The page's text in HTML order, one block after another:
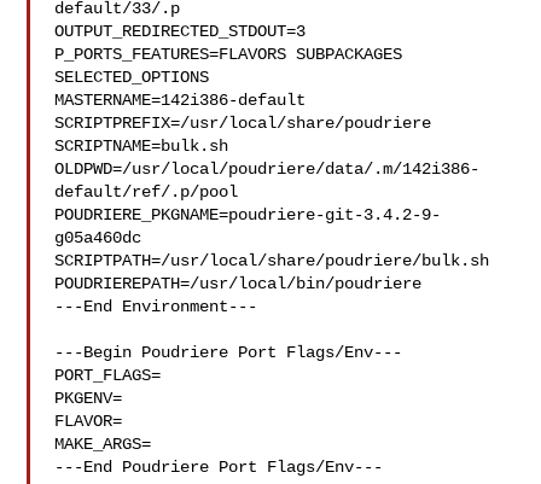
default/33/.p
OUTPUT_REDIRECTED_STDOUT=3
P_PORTS_FEATURES=FLAVORS SUBPACKAGES
SELECTED_OPTIONS
MASTERNAME=142i386-default
SCRIPTPREFIX=/usr/local/share/poudriere
SCRIPTNAME=bulk.sh
OLDPWD=/usr/local/poudriere/data/.m/142i386-
default/ref/.p/pool
POUDRIERE_PKGNAME=poudriere-git-3.4.2-9-
g05a460dc
SCRIPTPATH=/usr/local/share/poudriere/bulk.sh
POUDRIEREPATH=/usr/local/bin/poudriere
---End Environment---
---Begin Poudriere Port Flags/Env---
PORT_FLAGS=
PKGENV=
FLAVOR=
MAKE_ARGS=
---End Poudriere Port Flags/Env---